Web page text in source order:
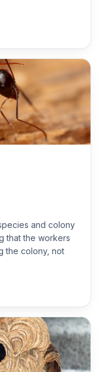
and colony
that the workers
the colony, not